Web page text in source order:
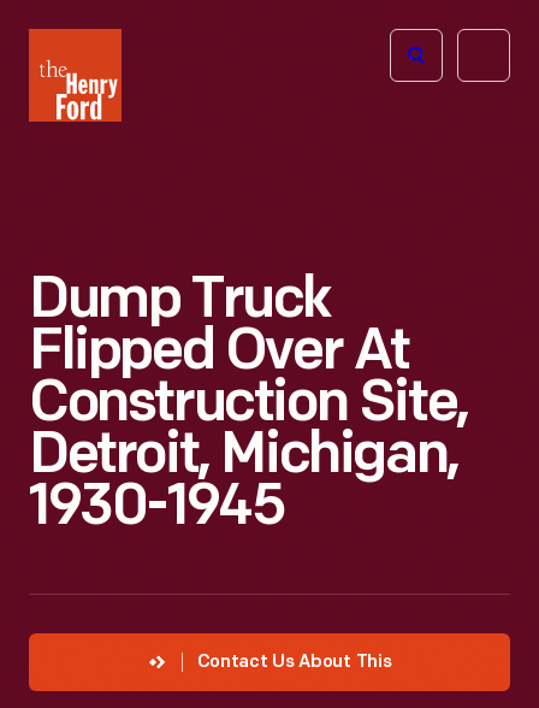
Henry
Ford
Open
Dump Truck
Flipped Over At
Construction Site,
Detroit, Michigan,
1930-1945
Contact Us About This